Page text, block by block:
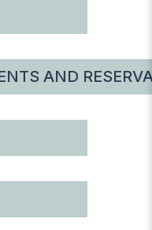
AND